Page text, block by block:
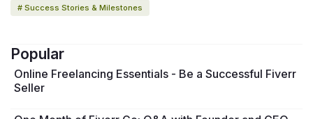
work-life balance he was looking for.
# Success Stories & Milestones
Popular
Online Freelancing Essentials - Be a Successful Fiverr
Seller